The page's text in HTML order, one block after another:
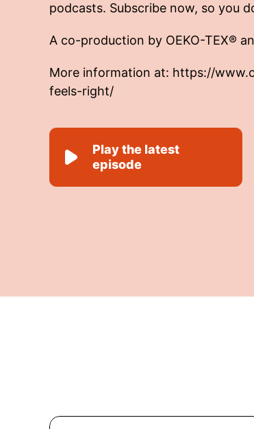
podcasts. Subscribe now, so you
A co-production by OEKO-TEX®
More information at: https://
feels-right/
Play the latest
episode